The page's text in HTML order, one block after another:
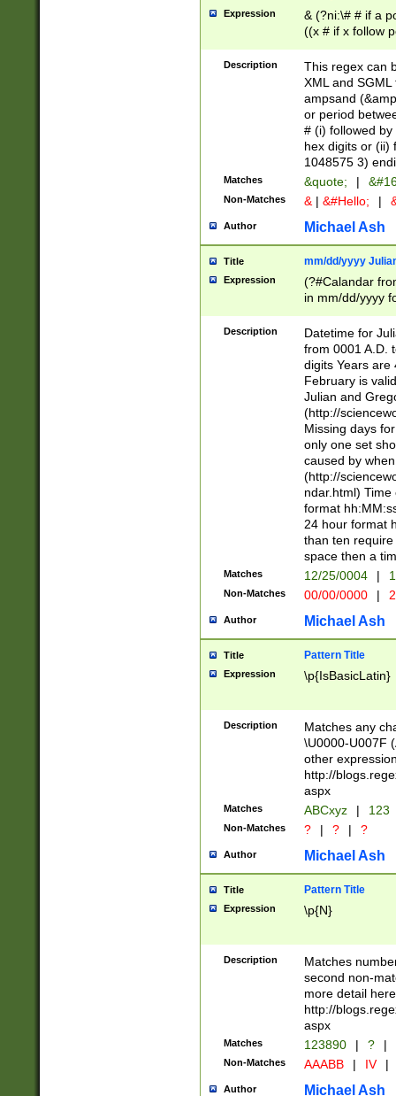
Expression
& (?ni:\# # if a
((x # if x follow
([\dA-F]){1,5} ) |
between 0 -
4]\d\d |104[0-
sign after
alphanumeric
Description
This regex can
XML and
ampsand
or period
# (i) followed
hex digits or (ii)
1048575 3)
Matches &quote; |
Non-Matches & | &#Hello; |
Author Michael Ash
Title mm/dd/yyyy
Expression
(?#Calandar
in mm/dd/yyyy
<sep>[-./
days from 1752
in the same
=\d) # the
digit (
(?(.29) # if feb
#exclude these
year 0 and no
divisible by 400
Feb 29
year check )
date separator
1-31 (?# The
month has
you made it
separator
followed by a
format (0?[1-
minutes and
# 24 hour
#required
Description
Datetime for
from 0001 A.D.
digits Years are
February is
Julian and
(http://
Missing days
only one set
caused by
(http://
ndar.html)
format
24 hour format
than ten
space then a
Matches 12/25/0004 |
Non-Matches 00/00/0000 |
Author Michael Ash
Title Pattern Title
Expression \p{IsBasicLatin}
Description
Matches any
\U0000-U007F
other
http://
aspx
Matches ABCxyz | 123
Non-Matches ? | ? | ?
Author Michael Ash
Title Pattern Title
Expression \p{N}
Description
Matches
second non-
more detail here
http://
aspx
Matches 123890 | ? |
Non-Matches AAABB | IV |
Author Michael Ash